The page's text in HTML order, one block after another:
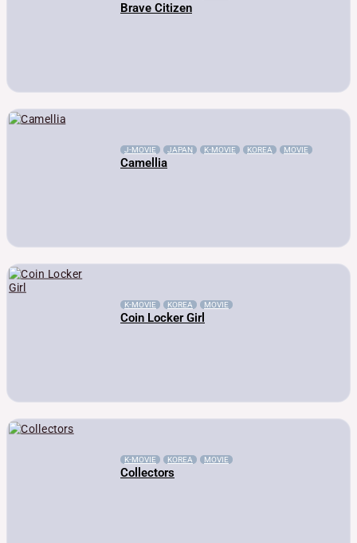
Brave Citizen
J-MOVIE JAPAN K-MOVIE KOREA MOVIE
Camellia
K-MOVIE KOREA MOVIE
Coin Locker Girl
K-MOVIE KOREA MOVIE
Collectors